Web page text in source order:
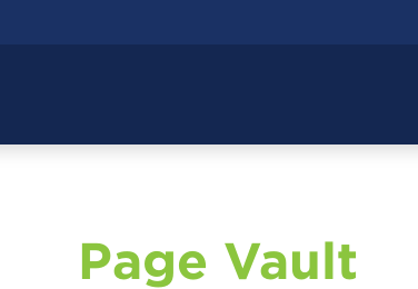
Page Vault